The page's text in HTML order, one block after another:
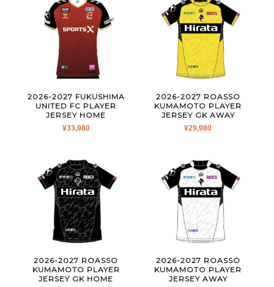
2026-2027 FUKUSHIMA
UNITED FC PLAYER
JERSEY HOME
¥33,980
2026-2027 ROASSO
KUMAMOTO PLAYER
JERSEY GK AWAY
¥29,980
2026-2027 ROASSO
KUMAMOTO PLAYER
JERSEY GK HOME
2026-2027 ROASSO
KUMAMOTO PLAYER
JERSEY AWAY